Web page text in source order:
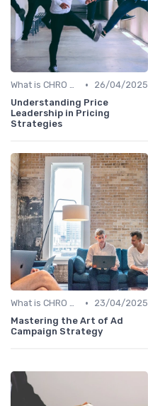
What is CHRO Strategy? •
26/04/2025
Understanding Price
Leadership in Pricing
Strategies
What is CHRO Strategy? •
23/04/2025
Mastering the Art of Ad
Campaign Strategy